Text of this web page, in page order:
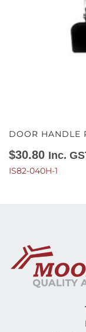
DOOR HANDLE
$30.80 Inc.
IS82-040H-1